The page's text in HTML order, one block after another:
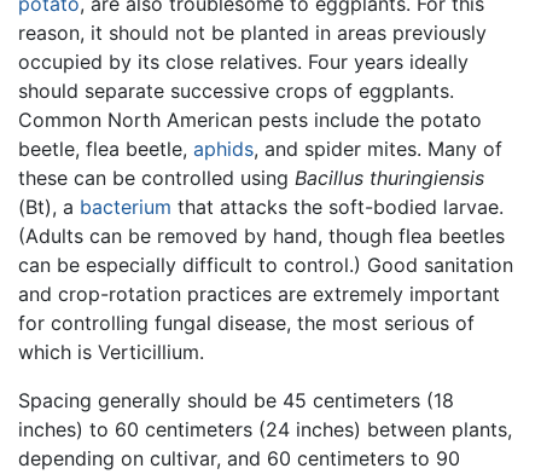
reason, it should not be planted in areas previously
occupied by its close relatives. Four years ideally
should separate successive crops of eggplants.
Common North American pests include the potato
beetle, flea beetle, aphids, and spider mites. Many of
these can be controlled using Bacillus thuringiensis
(Bt), a bacterium that attacks the soft-bodied larvae.
(Adults can be removed by hand, though flea beetles
can be especially difficult to control.) Good sanitation
and crop-rotation practices are extremely important
for controlling fungal disease, the most serious of
which is Verticillium.
Spacing generally should be 45 centimeters (18
inches) to 60 centimeters (24 inches) between plants,
depending on cultivar, and 60 centimeters to 90